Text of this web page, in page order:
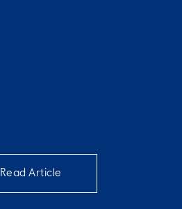
Read Article